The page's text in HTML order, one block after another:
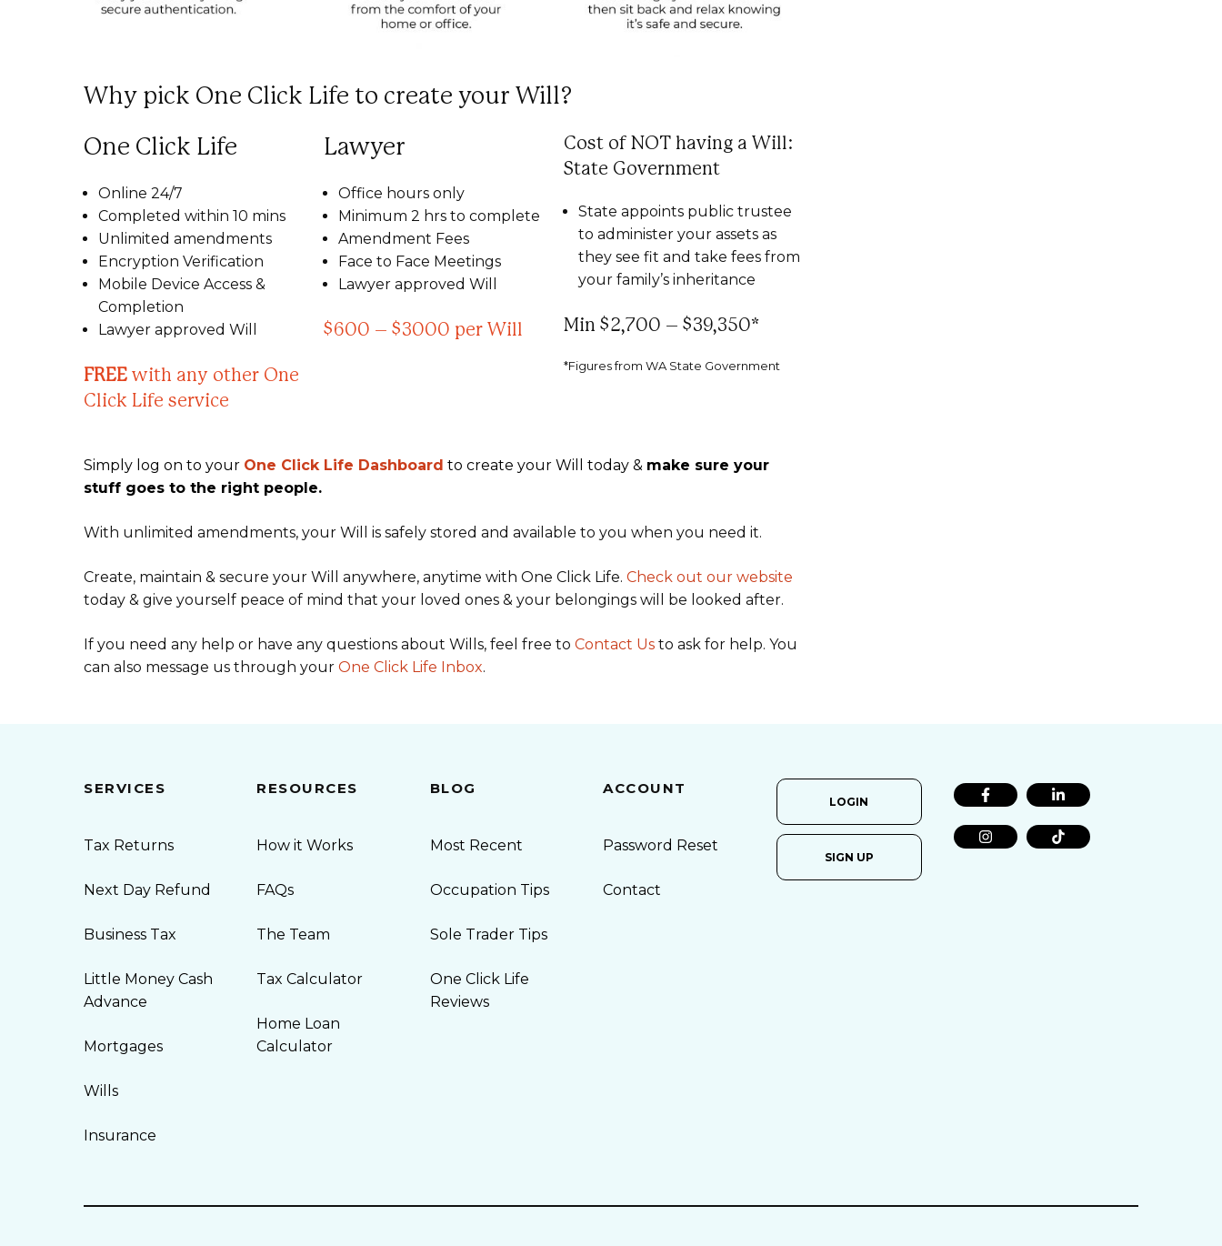
Why pick One Click Life to create your Will?
One Click Life
Online 24/7
Completed within 10 mins
Unlimited amendments
Encryption Verification
Mobile Device Access &
Completion
Lawyer approved Will
FREE with any other One
Click Life service
Lawyer
Office hours only
Minimum 2 hrs to complete
Amendment Fees
Face to Face Meetings
Lawyer approved Will
$600 – $3000 per Will
Cost of NOT having a Will:
State Government
State appoints public trustee
to administer your assets as
they see fit and take fees from
your family’s inheritance
Min $2,700 – $39,350*
*Figures from WA State Government
Simply log on to your One Click Life Dashboard to create your Will today & make sure your
stuff goes to the right people.
With unlimited amendments, your Will is safely stored and available to you when you need it.
Create, maintain & secure your Will anywhere, anytime with One Click Life. Check out our website
today & give yourself peace of mind that your loved ones & your belongings will be looked after.
If you need any help or have any questions about Wills, feel free to Contact Us to ask for help. You
can also message us through your One Click Life Inbox.
SERVICES
Tax Returns
Next Day Refund
Business Tax
Little Money Cash
Advance
Mortgages
Wills
Insurance
RESOURCES
How it Works
FAQs
The Team
Tax Calculator
Home Loan
Calculator
BLOG
Most Recent
Occupation Tips
Sole Trader Tips
One Click Life
Reviews
ACCOUNT
Password Reset
Contact
LOGIN
SIGN UP